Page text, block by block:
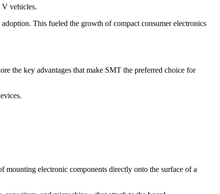
V vehicles.
This fueled the growth of compact consumer electronics
the key advantages that make SMT the preferred choice for
electronic components directly onto the surface of a